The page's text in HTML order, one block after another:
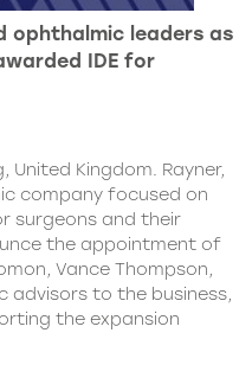
ophthalmic leaders as
IDE for
United Kingdom. Rayner,
company focused on
surgeons and their
the appointment of
Vance Thompson,
advisors to the business,
the expansion